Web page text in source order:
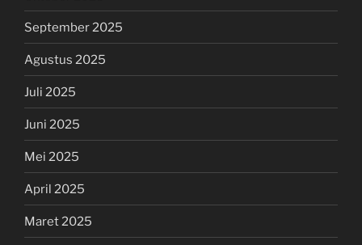
September 2025
Agustus 2025
Juli 2025
Juni 2025
Mei 2025
April 2025
Maret 2025